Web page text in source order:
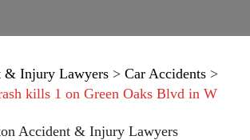
& Injury Lawyers > Car Accidents >
kills 1 on Green Oaks Blvd in W
Accident & Injury Lawyers